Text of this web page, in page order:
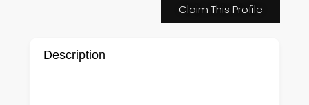
Claim This Profile
Description